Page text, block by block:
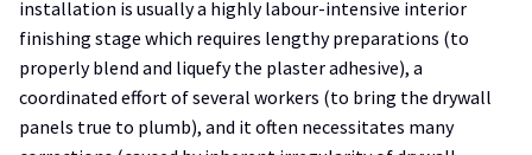
installation is usually a highly labour-intensive interior
finishing stage which requires lengthy preparations (to
properly blend and liquefy the plaster adhesive), a
coordinated effort of several workers (to bring the drywall
panels true to plumb), and it often necessitates many